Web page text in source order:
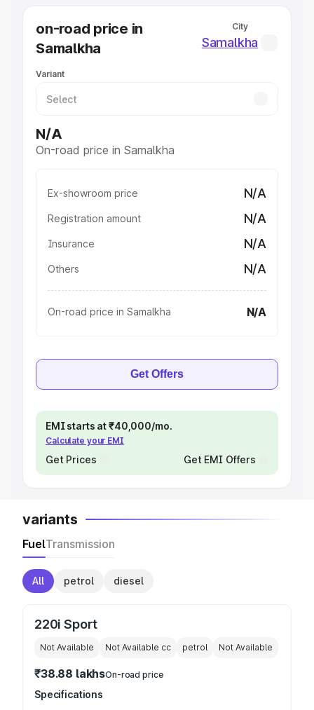
Best Sedan Cars in India
Best Hatchback Cars in India
Best SUV Cars in India
Luxury Cars in India
on-road price in
Samalkha
City
Samalkha
Variant
N/A
On-road price in Samalkha
Ex-showroom price N/A
Registration amount N/A
Insurance N/A
Others N/A
On-road price in Samalkha N/A
Get Offers
EMI starts at ₹40,000/mo.
Calculate your EMI
Get Prices Get EMI Offers
variants
FuelTransmission
All petrol diesel
220i Sport
Not Available Not Available cc petrol Not Available
₹38.88 lakhsOn-road price
Specifications